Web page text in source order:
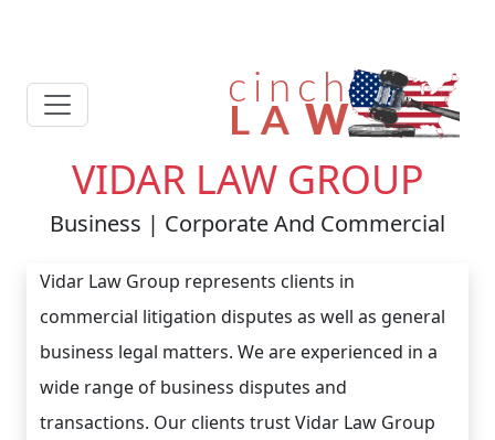
VIDAR LAW GROUP
Business | Corporate And Commercial
Vidar Law Group represents clients in
commercial litigation disputes as well as general
business legal matters. We are experienced in a
wide range of business disputes and
transactions. Our clients trust Vidar Law Group